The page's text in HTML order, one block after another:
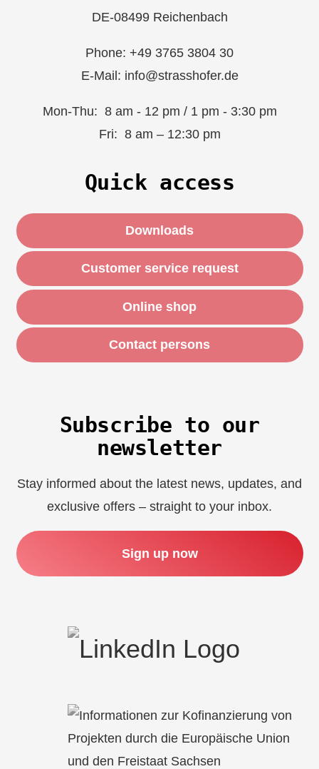
DE-08499 Reichenbach
Phone: +49 3765 3804 30
E-Mail: info@strasshofer.de
Mon-Thu: 8 am - 12 pm / 1 pm - 3:30 pm
Fri: 8 am – 12:30 pm
Quick access
Downloads
Customer service request
Online shop
Contact persons
Subscribe to our
newsletter
Stay informed about the latest news, updates, and
exclusive offers – straight to your inbox.
Sign up now